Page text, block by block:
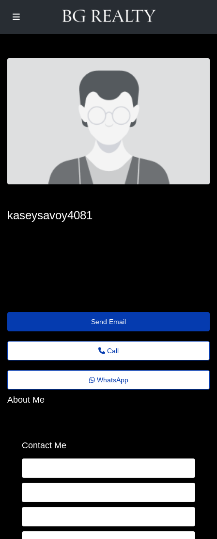
kaseysavoy4081
Send Email
Call
WhatsApp
About Me
Contact Me